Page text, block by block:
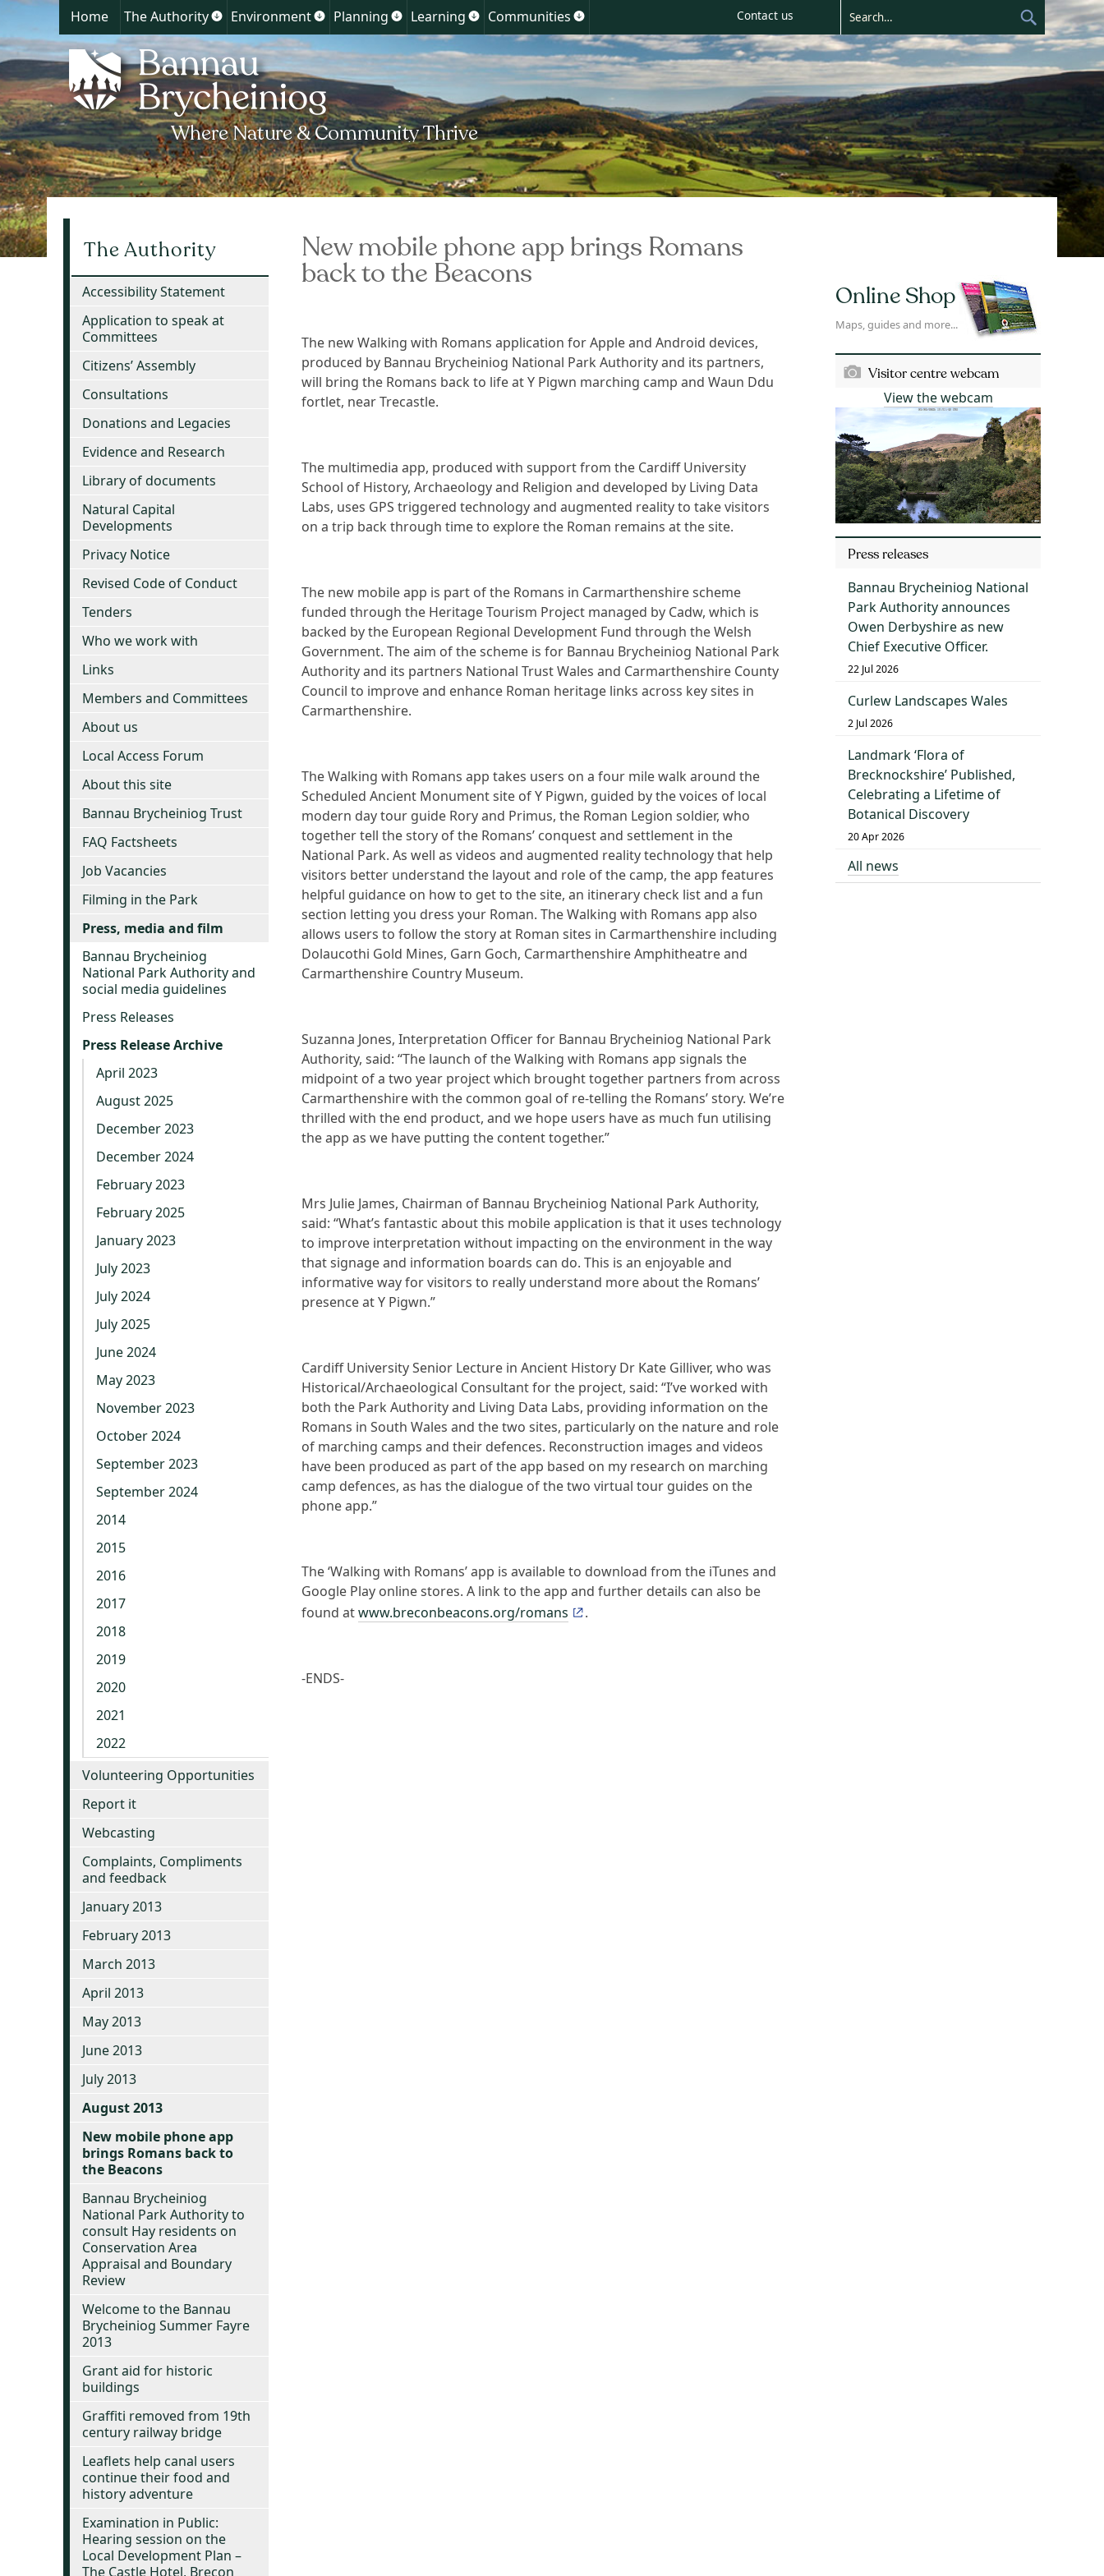
Skip
content
Home The Authority
Show
for
The
Authority
Environment
Show
Environment
Planning
Show
Planning
Learning
Show
Learning
Communities
for
Communities
Contact us
New mobile phone app brings Romans
back to the Beacons
The new Walking with Romans application for Apple and Android devices,
produced by Bannau Brycheiniog National Park Authority and its partners,
will bring the Romans back to life at Y Pigwn marching camp and Waun Ddu
fortlet, near Trecastle.
The multimedia app, produced with support from the Cardiff University
School of History, Archaeology and Religion and developed by Living Data
Labs, uses GPS triggered technology and augmented reality to take visitors
on a trip back through time to explore the Roman remains at the site.
The new mobile app is part of the Romans in Carmarthenshire scheme
funded through the Heritage Tourism Project managed by Cadw, which is
backed by the European Regional Development Fund through the Welsh
Government. The aim of the scheme is for Bannau Brycheiniog National Park
Authority and its partners National Trust Wales and Carmarthenshire County
Council to improve and enhance Roman heritage links across key sites in
Carmarthenshire.
The Walking with Romans app takes users on a four mile walk around the
Scheduled Ancient Monument site of Y Pigwn, guided by the voices of local
modern day tour guide Rory and Primus, the Roman Legion soldier, who
together tell the story of the Romans’ conquest and settlement in the
National Park. As well as videos and augmented reality technology that help
visitors better understand the layout and role of the camp, the app features
helpful guidance on how to get to the site, an itinerary check list and a fun
section letting you dress your Roman. The Walking with Romans app also
allows users to follow the story at Roman sites in Carmarthenshire including
Dolaucothi Gold Mines, Garn Goch, Carmarthenshire Amphitheatre and
Carmarthenshire Country Museum.
Suzanna Jones, Interpretation Officer for Bannau Brycheiniog National Park
Authority, said: “The launch of the Walking with Romans app signals the
midpoint of a two year project which brought together partners from across
Carmarthenshire with the common goal of re-telling the Romans’ story. We’re
thrilled with the end product, and we hope users have as much fun utilising
the app as we have putting the content together.”
Mrs Julie James, Chairman of Bannau Brycheiniog National Park Authority,
said: “What’s fantastic about this mobile application is that it uses technology
to improve interpretation without impacting on the environment in the way
that signage and information boards can do. This is an enjoyable and
informative way for visitors to really understand more about the Romans’
presence at Y Pigwn.”
Cardiff University Senior Lecture in Ancient History Dr Kate Gilliver, who was
Historical/Archaeological Consultant for the project, said: “I’ve worked with
both the Park Authority and Living Data Labs, providing information on the
Romans in South Wales and the two sites, particularly on the nature and role
of marching camps and their defences. Reconstruction images and videos
have been produced as part of the app based on my research on marching
camp defences, as has the dialogue of the two virtual tour guides on the
phone app.”
The ‘Walking with Romans’ app is available to download from the iTunes and
Google Play online stores. A link to the app and further details can also be
found atwww.breconbeacons.org/romans .
-ENDS-
The Authority
Accessibility Statement
Application to speak at
Committees
Citizens’ Assembly
Consultations
Donations and Legacies
Evidence and Research
Library of documents
Natural Capital
Developments
Privacy Notice
Revised Code of Conduct
Tenders
Who we work with
Links
Members and Committees
About us
Local Access Forum
About this site
Bannau Brycheiniog Trust
FAQ Factsheets
Job Vacancies
Filming in the Park
Press, media and film
Bannau Brycheiniog
National Park Authority and
social media guidelines
Press Releases
Press Release Archive
April 2023
August 2025
December 2023
December 2024
February 2023
February 2025
January 2023
July 2023
July 2024
July 2025
June 2024
May 2023
November 2023
October 2024
September 2023
September 2024
2014
2015
2016
2017
2018
2019
2020
2021
2022
Volunteering Opportunities
Report it
Webcasting
Complaints, Compliments
and feedback
January 2013
February 2013
March 2013
April 2013
May 2013
June 2013
July 2013
August 2013
New mobile phone app
brings Romans back to
the Beacons
Bannau Brycheiniog
National Park Authority to
consult Hay residents on
Conservation Area
Appraisal and Boundary
Review
Welcome to the Bannau
Brycheiniog Summer Fayre
2013
Grant aid for historic
buildings
Graffiti removed from 19th
century railway bridge
Leaflets help canal users
continue their food and
history adventure
Examination in Public:
Hearing session on the
Local Development Plan –
The Castle Hotel, Brecon
Online Shop
Maps, guides and more...
Visitor centre webcam
View the webcam
Press releases
Bannau Brycheiniog National
Park Authority announces
Owen Derbyshire as new
Chief Executive Officer.
22 Jul 2026
Curlew Landscapes Wales
2 Jul 2026
Landmark ‘Flora of
Brecknockshire’ Published,
Celebrating a Lifetime of
Botanical Discovery
20 Apr 2026
All news